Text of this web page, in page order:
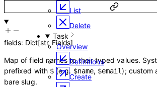
List
Delete
Task
Overview
Definitions
Create
fields: Dict[str, Fields]
Map of field names to their typed values.
prefixed with $ (e.g. $name, $email); custom
bare slug.